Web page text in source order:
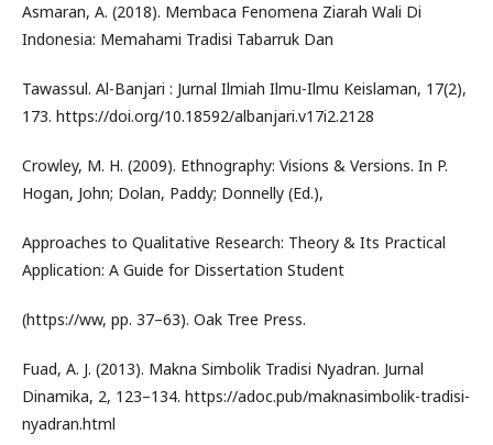
Asmaran, A. (2018). Membaca Fenomena Ziarah Wali Di
Indonesia: Memahami Tradisi Tabarruk Dan
Tawassul. Al-Banjari : Jurnal Ilmiah Ilmu-Ilmu Keislaman, 17(2),
173. https://doi.org/10.18592/albanjari.v17i2.2128
Crowley, M. H. (2009). Ethnography: Visions & Versions. In P.
Hogan, John; Dolan, Paddy; Donnelly (Ed.),
Approaches to Qualitative Research: Theory & Its Practical
Application: A Guide for Dissertation Student
(https://ww, pp. 37–63). Oak Tree Press.
Fuad, A. J. (2013). Makna Simbolik Tradisi Nyadran. Jurnal
Dinamika, 2, 123–134. https://adoc.pub/maknasimbolik-tradisi-
nyadran.html